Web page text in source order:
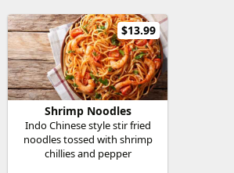
$13.99
Shrimp Noodles
Indo Chinese style stir fried
noodles tossed with shrimp
chillies and pepper